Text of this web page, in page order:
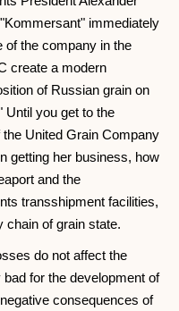
immediately
of the company in the
create a modern
of Russian grain on
Until you get to the
United Grain Company
getting her business, how
and the
transshipment facilities,
chain of grain state.
do not affect the
for the development of
consequences of